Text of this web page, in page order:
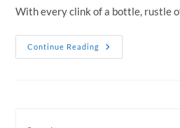
With every clink of a bottle, rustle
Continue Reading
From
Vineyard